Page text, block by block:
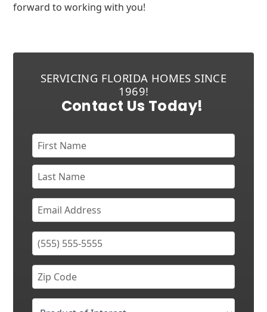
forward to working with you!
SERVICING FLORIDA HOMES SINCE
1969!
Contact Us Today!